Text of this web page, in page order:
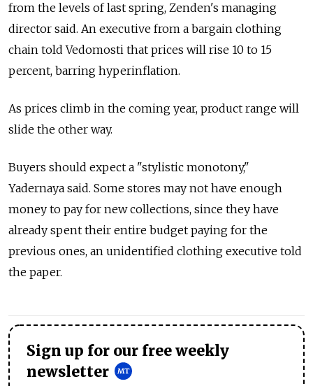
from the levels of last spring, Zenden's managing
director said. An executive from a bargain clothing
chain told Vedomosti that prices will rise 10 to 15
percent, barring hyperinflation.
As prices climb in the coming year, product range will
slide the other way.
Buyers should expect a "stylistic monotony,"
Yadernaya said. Some stores may not have enough
money to pay for new collections, since they have
already spent their entire budget paying for the
previous ones, an unidentified clothing executive told
the paper.
Sign up for our free weekly
newsletter